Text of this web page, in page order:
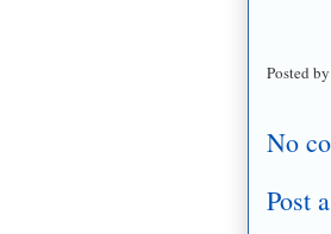
Posted by
No
Post